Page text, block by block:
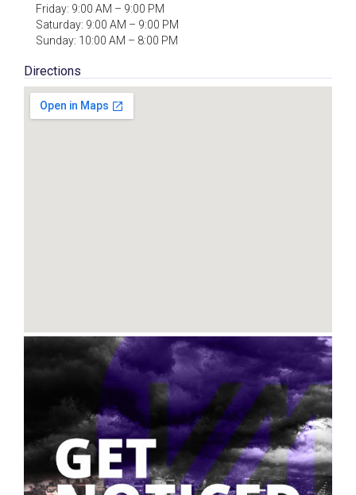
Friday: 9:00 AM – 9:00 PM
Saturday: 9:00 AM – 9:00 PM
Sunday: 10:00 AM – 8:00 PM
Directions